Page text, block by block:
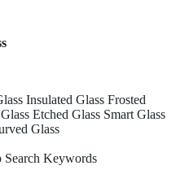
Insulated Glass Frosted
Etched Glass Smart Glass
Glass
Search Keywords